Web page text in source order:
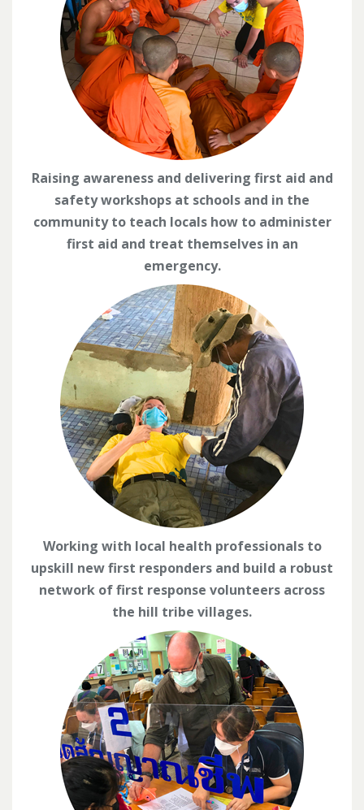
Raising awareness and delivering first aid and
safety workshops at schools and in the
community to teach locals how to administer
first aid and treat themselves in an
emergency.
Working with local health professionals to
upskill new first responders and build a robust
network of first response volunteers across
the hill tribe villages.